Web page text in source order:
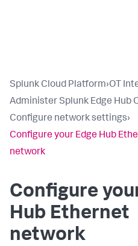
Splunk Cloud Platform›OT
Administer Splunk Edge Hub
Configure network settings›
Configure your Edge Hub
network
Configure
Hub Ethernet
network